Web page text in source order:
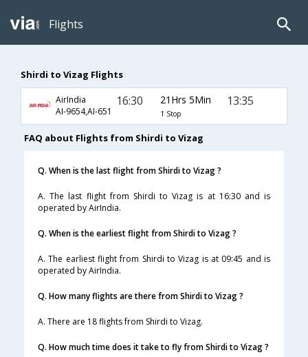
Flights
Shirdi to Vizag Flights
AirIndia
AI-9654,AI-651
16:30 21Hrs 5Min
1 Stop
13:35
FAQ about Flights from Shirdi to Vizag
Q. When is the last flight from Shirdi to Vizag ?
A. The last flight from Shirdi to Vizag is at 16:30 and is
operated by AirIndia.
Q. When is the earliest flight from Shirdi to Vizag ?
A. The earliest flight from Shirdi to Vizag is at 09:45 and is
operated by AirIndia.
Q. How many flights are there from Shirdi to Vizag ?
A. There are 18 flights from Shirdi to Vizag.
Q. How much time does it take to fly from Shirdi to Vizag ?